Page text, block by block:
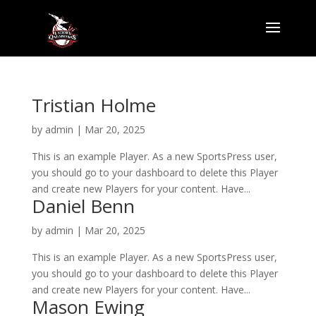
Tristian Holme
by admin | Mar 20, 2025
This is an example Player. As a new SportsPress user,
you should go to your dashboard to delete this Player
and create new Players for your content. Have...
Daniel Benn
by admin | Mar 20, 2025
This is an example Player. As a new SportsPress user,
you should go to your dashboard to delete this Player
and create new Players for your content. Have...
Mason Ewing